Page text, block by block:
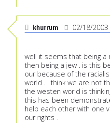
khurrum 02/18/2003
well it seems that being a
then being a jew . is this
our because of the
world . I think we are not
the westen world is
this has been
help each other with one
our rights .